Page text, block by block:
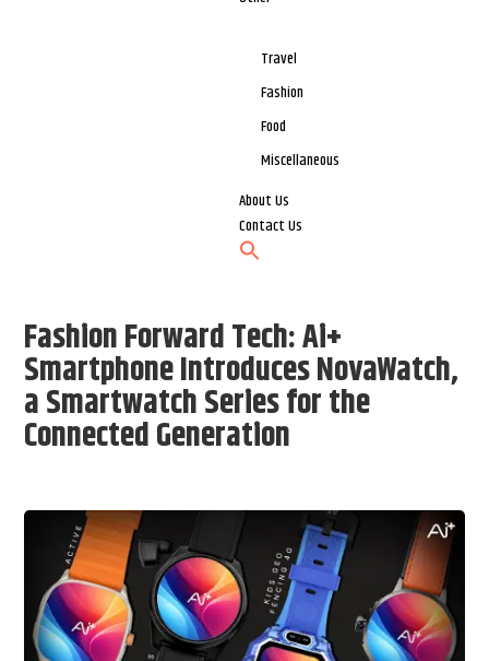
Travel
Fashion
Food
Miscellaneous
About Us
Contact Us
Fashion Forward Tech: Ai+
Smartphone Introduces NovaWatch,
a Smartwatch Series for the
Connected Generation